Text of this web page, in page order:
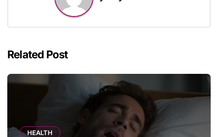
Related Post
HEALTH